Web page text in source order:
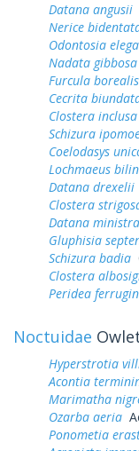
Datana angusii
Nerice
Odontosia
Nadata gibbosa
Furcula borealis
Cecrita
Clostera inclusa
Schizura
Coelodasys
Lochmaeus
Datana drexelii
Clostera
Datana ministra
Gluphisia
Schizura badia
Clostera
Peridea
Noctuidae
Hyperstrotia
Acontia
Marimatha
Ozarba aeria
Ponometia